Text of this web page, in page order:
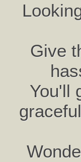
Give
You'll